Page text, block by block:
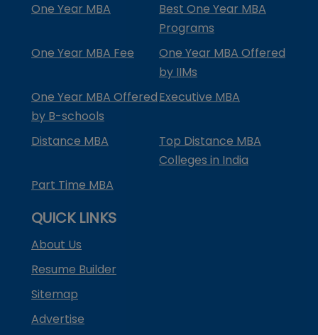
One Year MBA
Best One Year MBA
Programs
One Year MBA Fee
One Year MBA Offered
by IIMs
One Year MBA Offered
by B-schools
Executive MBA
Distance MBA
Top Distance MBA
Colleges in India
Part Time MBA
QUICK LINKS
About Us
Resume Builder
Sitemap
Advertise